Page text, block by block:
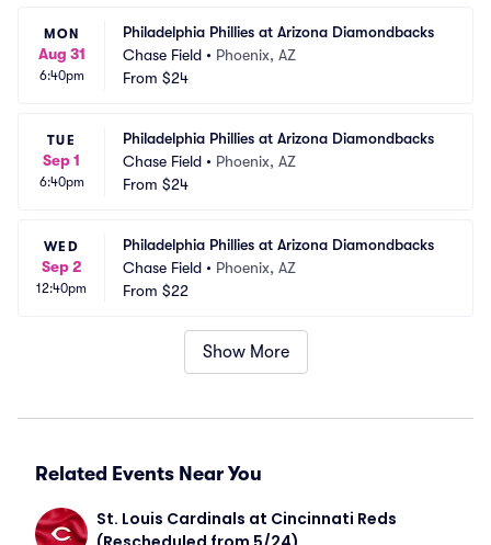
MON
Aug 31
6:40pm
Philadelphia Phillies at Arizona Diamondbacks
Chase Field • Phoenix, AZ
From $24
TUE
Sep 1
6:40pm
Philadelphia Phillies at Arizona Diamondbacks
Chase Field • Phoenix, AZ
From $24
WED
Sep 2
12:40pm
Philadelphia Phillies at Arizona Diamondbacks
Chase Field • Phoenix, AZ
From $22
Show More
Related Events Near You
St. Louis Cardinals at Cincinnati Reds